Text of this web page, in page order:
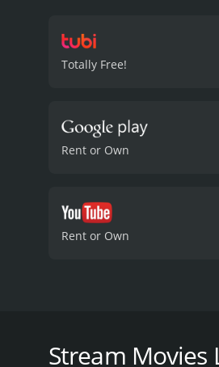
Totally Free!
Rent or Own
Rent or Own
becomes a key ally to
Stream Movies